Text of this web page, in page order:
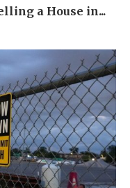
a House in...